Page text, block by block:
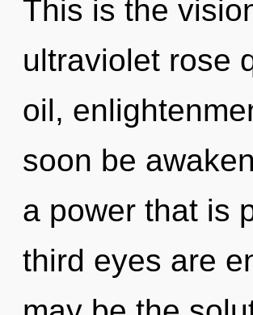
This is the
ultraviolet rose
oil,
soon be
a power that is
third eyes are